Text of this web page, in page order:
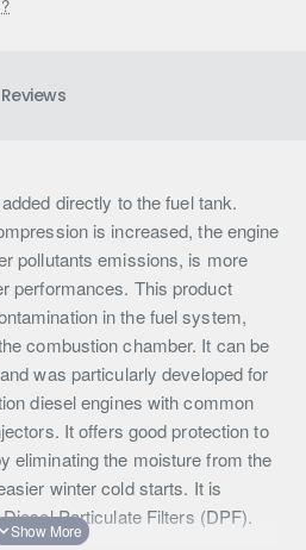
Reviews
directly to the fuel tank.
is increased, the engine
pollutants emissions, is more
performances. This product
in the fuel system,
combustion chamber. It can be
was particularly developed for
diesel engines with common
It offers good protection to
eliminating the moisture from the
winter cold starts. It is
Particulate Filters (DPF).